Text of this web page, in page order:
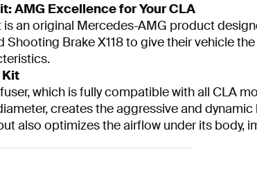
AMG Excellence for Your CLA
an original Mercedes-AMG product
Shooting Brake X118 to give their vehicle
Kit
which is fully compatible with all CLA
creates the aggressive and
also optimizes the airflow under its body,